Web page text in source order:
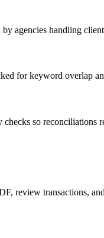
agencies handling
for keyword overlap
so reconciliations
review transactions,